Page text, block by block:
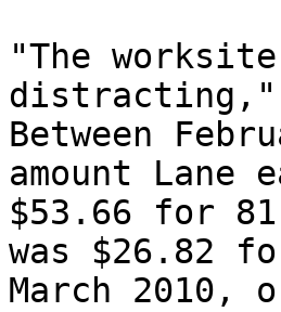
"The
Between
amount Lane
$53.66 for
was $26.82
March 2010,